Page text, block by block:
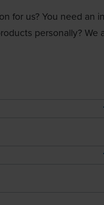
for us? You need an
personally? We